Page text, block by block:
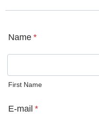
Name *
First Name
E-mail *